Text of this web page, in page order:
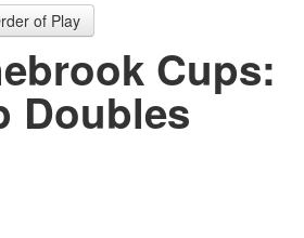
of Play
Cups:
Doubles